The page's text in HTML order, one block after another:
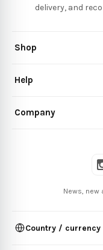
delivery, and
Shop
Help
Company
News, new
Country / currency